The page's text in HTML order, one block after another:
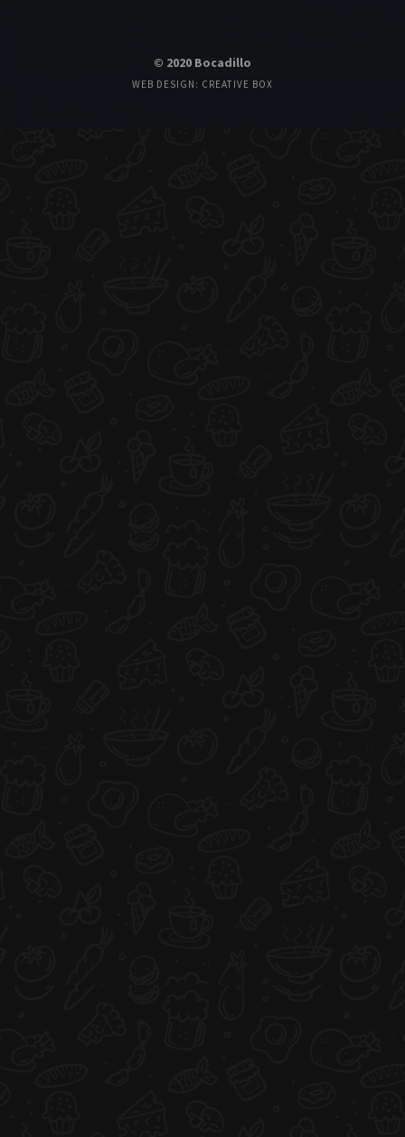
© 2020 Bocadillo
WEB DESIGN: CREATIVE BOX